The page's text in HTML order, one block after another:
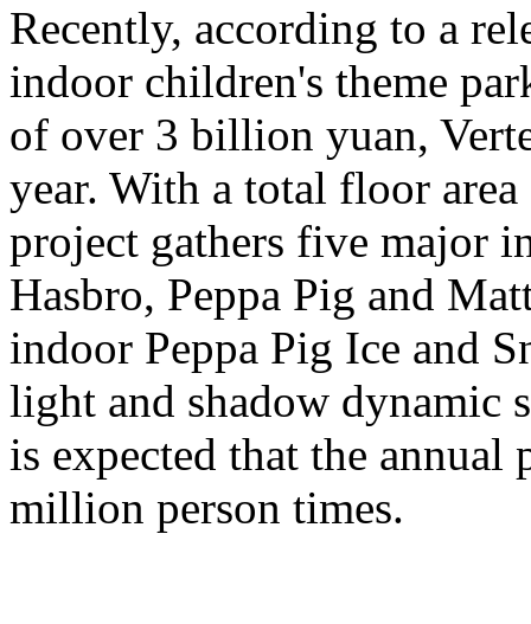
Recently, according to a
indoor children's theme
of over 3 billion yuan,
year. With a total floor
project gathers five major
Hasbro, Peppa Pig and
indoor Peppa Pig Ice and
light and shadow dynamic
is expected that the
million person times.